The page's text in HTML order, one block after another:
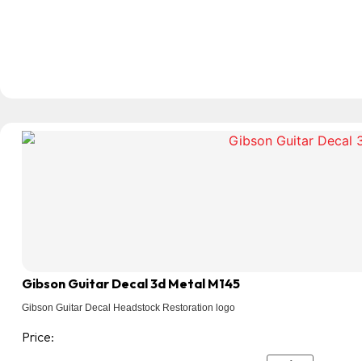
Gibson Guitar Decal 3d Metal M145
Gibson Guitar Decal Headstock Restoration logo
Price: